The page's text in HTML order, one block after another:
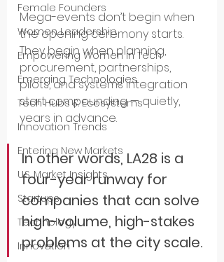
Female Founders
Women Leadership
Empowering Women in Tech
Emerging Technologies
Tech Hubs & Ecosystems
Innovation Trends
Entering New Markets
U.S. Market Insights
Startups
Technology
Innovation
Mega-events don’t begin when
the opening ceremony starts.
They begin when planning,
procurement, partnerships,
pilots, and systems integration
start compounding — quietly,
years in advance.
In other words, LA28 is a
four-year runway for
companies that can solve
high-volume, high-stakes
problems at the city scale.